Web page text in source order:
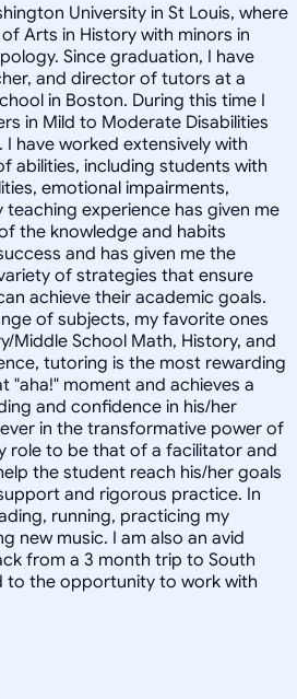
University in St Louis, where
Arts in History with minors in
Since graduation, I have
and director of tutors at a
in Boston. During this time I
in Mild to Moderate Disabilities
have worked extensively with
abilities, including students with
emotional impairments,
teaching experience has given me
the knowledge and habits
and has given me the
of strategies that ensure
achieve their academic goals.
of subjects, my favorite ones
Middle School Math, History, and
tutoring is the most rewarding
"aha!" moment and achieves a
and confidence in his/her
in the transformative power of
role to be that of a facilitator and
the student reach his/her goals
and rigorous practice. In
running, practicing my
new music. I am also an avid
from a 3 month trip to South
to the opportunity to work with